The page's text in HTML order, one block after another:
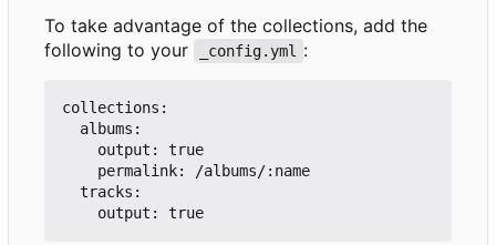
To take advantage of the collections, add the
following to your
_config.yml :
collections: